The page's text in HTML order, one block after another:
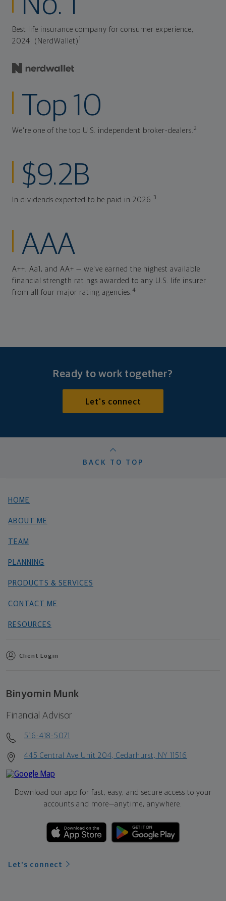
Best life insurance company for consumer experience,
2024. (NerdWallet)
Top 10
We're one of the top U.S. independent broker-dealers.2
$9.2B
In dividends expected to be paid in 2026.3
AAA
A++, Aa1, and AA+ — we've earned the highest available
financial strength ratings awarded to any U.S. life insurer
from all four major rating agencies.4
Ready to work together?
Let's connect
BACK TO TOP
HOME
ABOUT ME
TEAM
PLANNING
PRODUCTS & SERVICES
CONTACT ME
RESOURCES
Client Login
Binyomin Munk
Financial Advisor
516-418-5071
445 Central Ave Unit 204, Cedarhurst, NY 11516
Download our app for fast, easy, and secure access to your
accounts and more—anytime, anywhere.
Let's connect